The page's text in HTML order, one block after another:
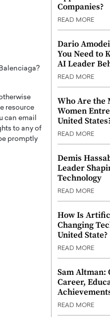
resource
can email
to any of
promptly
Companies?
READ MORE
Dario
You Need to
AI Leader
READ MORE
Who Are the
Women
United
READ MORE
Demis
Leader
Technology
READ MORE
How Is
Changing
United State?
READ MORE
Sam Altman:
Career,
READ MORE